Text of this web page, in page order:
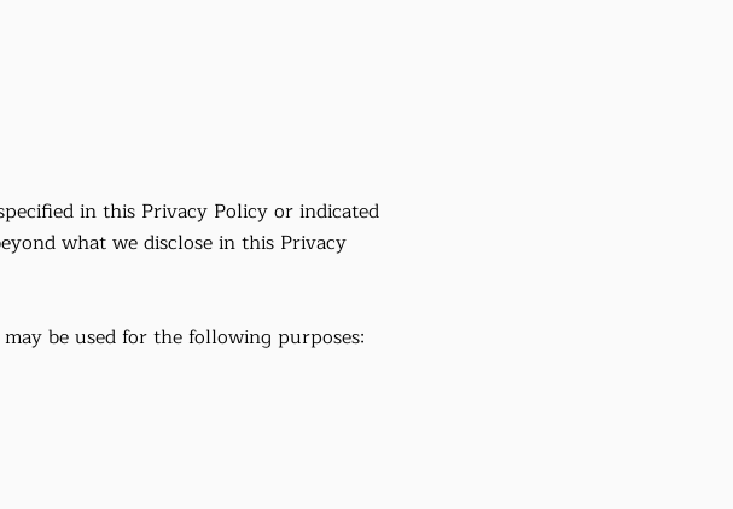
in this Privacy Policy or indicated
what we disclose in this Privacy
be used for the following purposes: